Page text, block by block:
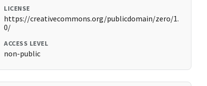
LICENSE
https://creativecommons.org/publicdomain/zero/1.
0/
ACCESS LEVEL
non-public